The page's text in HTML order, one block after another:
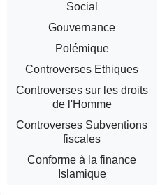
Social
Gouvernance
Polémique
Controverses Ethiques
Controverses sur les droits
de l'Homme
Controverses Subventions
fiscales
Conforme à la finance
Islamique